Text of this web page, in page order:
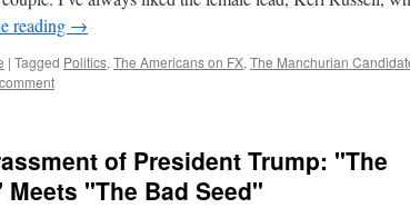
reading →
| Tagged Politics, The Americans on FX, The Manchurian
of President Trump: "The
"The Bad Seed"